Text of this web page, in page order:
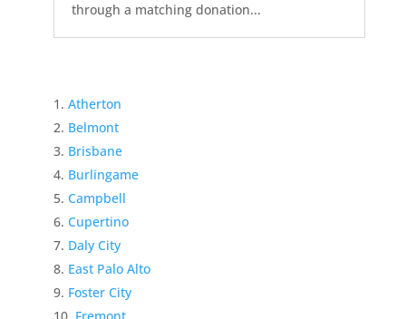
through a matching donation...
Atherton
Belmont
Brisbane
Burlingame
Campbell
Cupertino
Daly City
East Palo Alto
Foster City